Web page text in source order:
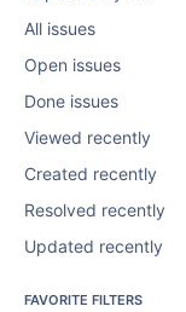
All issues
Open issues
Done issues
Viewed recently
Created recently
Resolved recently
Updated recently
FAVORITE FILTERS